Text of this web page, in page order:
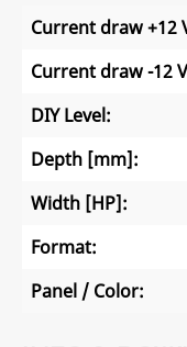
Current draw +12
Current draw -12
DIY Level:
Depth [mm]:
Width [HP]:
Format:
Panel / Color: